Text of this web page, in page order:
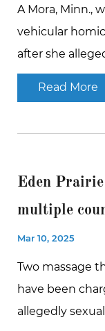
A Mora, Minn.,
vehicular
after she
Read More
Eden Prairie
multiple
Mar 10, 2025
Two massage
have been
allegedly